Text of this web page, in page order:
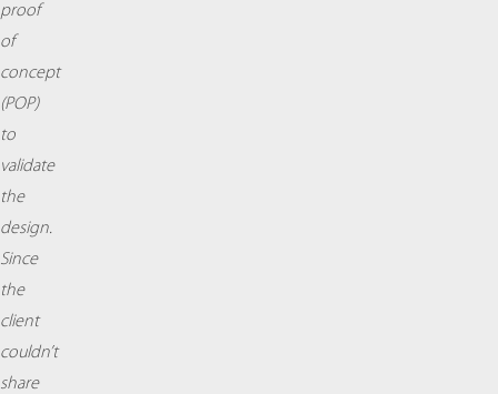
proof
of
concept
(POP)
to
validate
the
design.
Since
the
client
couldn’t
share